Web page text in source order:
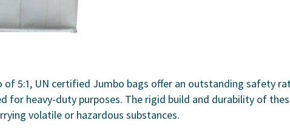
5:1, UN certified Jumbo bags offer an outstanding safety
for heavy-duty purposes. The rigid build and durability of
volatile or hazardous substances.